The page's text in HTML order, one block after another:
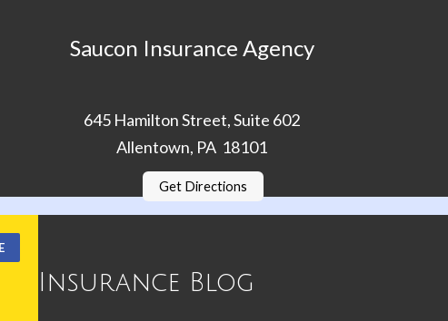
Saucon Insurance Agency
645 Hamilton Street, Suite 602
Allentown, PA 18101
Get Directions
Insurance Blog